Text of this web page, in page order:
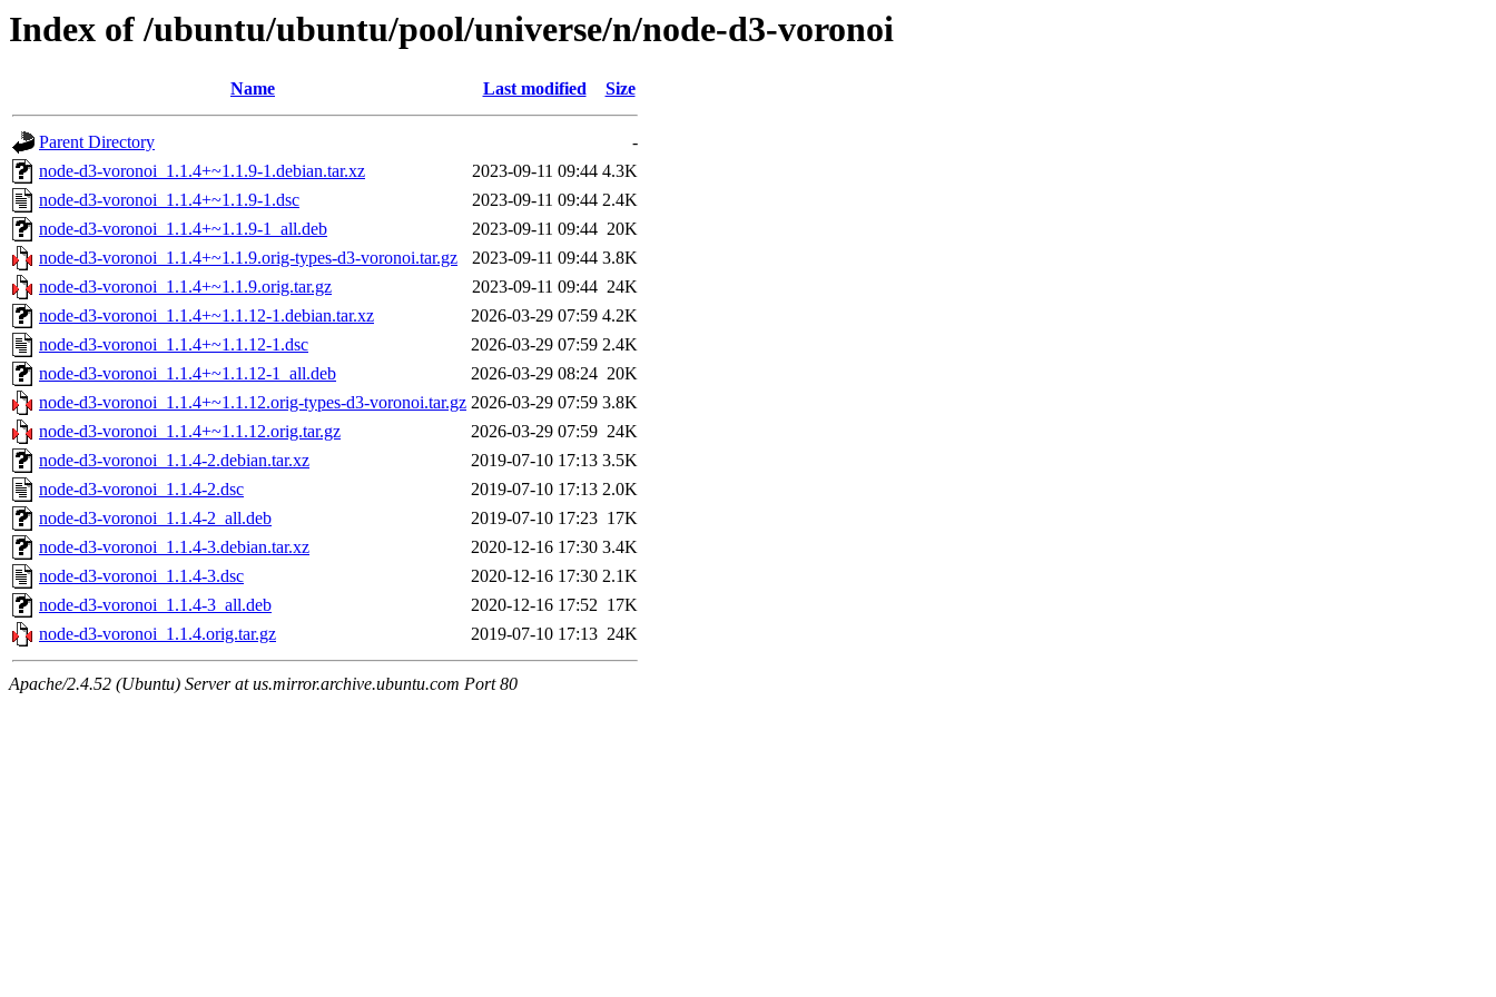
Index of /ubuntu/ubuntu/pool/universe/n/node-d3-voronoi
Name Last modified Size
Parent Directory
-
node-d3-voronoi_1.1.4+~1.1.9-1.debian.tar.xz
2023-09-11 09:44 4.3K
node-d3-voronoi_1.1.4+~1.1.9-1.dsc
2023-09-11 09:44 2.4K
node-d3-voronoi_1.1.4+~1.1.9-1_all.deb
2023-09-11 09:44 20K
node-d3-voronoi_1.1.4+~1.1.9.orig-types-d3-voronoi.tar.gz
2023-09-11 09:44 3.8K
node-d3-voronoi_1.1.4+~1.1.9.orig.tar.gz
2023-09-11 09:44 24K
node-d3-voronoi_1.1.4+~1.1.12-1.debian.tar.xz
2026-03-29 07:59 4.2K
node-d3-voronoi_1.1.4+~1.1.12-1.dsc
2026-03-29 07:59 2.4K
node-d3-voronoi_1.1.4+~1.1.12-1_all.deb
2026-03-29 08:24 20K
node-d3-voronoi_1.1.4+~1.1.12.orig-types-d3-voronoi.tar.gz 2026-03-29 07:59 3.8K
node-d3-voronoi_1.1.4+~1.1.12.orig.tar.gz
2026-03-29 07:59 24K
node-d3-voronoi_1.1.4-2.debian.tar.xz
2019-07-10 17:13 3.5K
node-d3-voronoi_1.1.4-2.dsc
2019-07-10 17:13 2.0K
node-d3-voronoi_1.1.4-2_all.deb
2019-07-10 17:23 17K
node-d3-voronoi_1.1.4-3.debian.tar.xz
2020-12-16 17:30 3.4K
node-d3-voronoi_1.1.4-3.dsc
2020-12-16 17:30 2.1K
node-d3-voronoi_1.1.4-3_all.deb
2020-12-16 17:52 17K
node-d3-voronoi_1.1.4.orig.tar.gz
2019-07-10 17:13 24K
Apache/2.4.52 (Ubuntu) Server at us.mirror.archive.ubuntu.com Port 80